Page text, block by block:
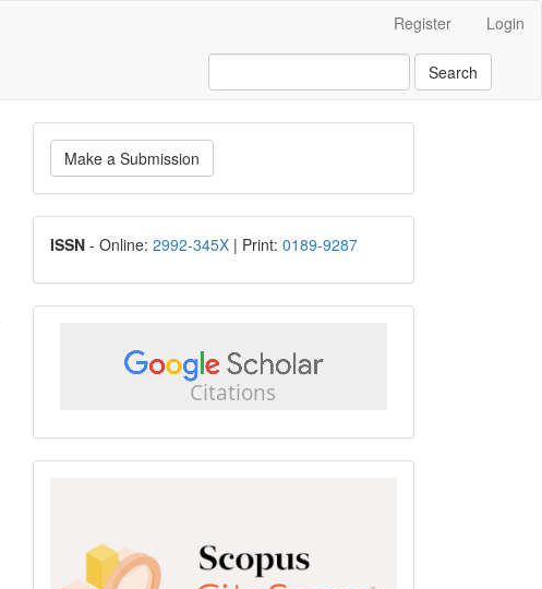
Register Login
Search
Make
a
Submission
Make a Submission
ISSN
ISSN - Online: 2992-345X | Print: 0189-9287
scholar